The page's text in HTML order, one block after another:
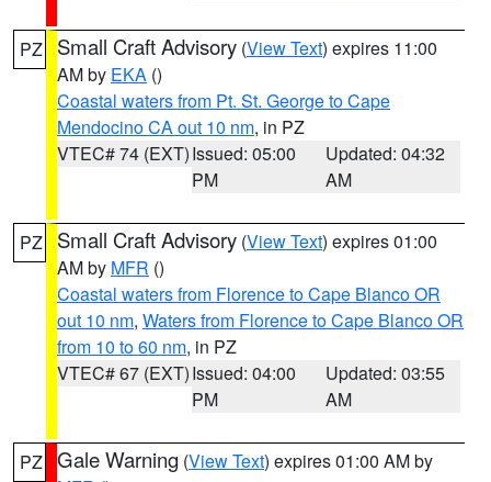
PZ Small Craft Advisory (View Text) expires 11:00
AM by EKA ()
Coastal waters from Pt. St. George to Cape
Mendocino CA out 10 nm, in PZ
VTEC# 74 (EXT)Issued: 05:00
PM
Updated: 04:32
AM
PZ Small Craft Advisory (View Text) expires 01:00
AM by MFR ()
Coastal waters from Florence to Cape Blanco OR
out 10 nm, Waters from Florence to Cape Blanco OR
from 10 to 60 nm, in PZ
VTEC# 67 (EXT)Issued: 04:00
PM
Updated: 03:55
AM
PZ Gale Warning (View Text) expires 01:00 AM by